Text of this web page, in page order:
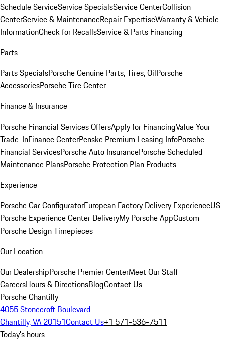
Schedule ServiceService SpecialsService CenterCollision
CenterService & MaintenanceRepair ExpertiseWarranty & Vehicle
InformationCheck for RecallsService & Parts Financing
Parts
Parts SpecialsPorsche Genuine Parts, Tires, OilPorsche
AccessoriesPorsche Tire Center
Finance & Insurance
Porsche Financial Services OffersApply for FinancingValue Your
Trade-InFinance CenterPenske Premium Leasing InfoPorsche
Financial ServicesPorsche Auto InsurancePorsche Scheduled
Maintenance PlansPorsche Protection Plan Products
Experience
Porsche Car ConfiguratorEuropean Factory Delivery ExperienceUS
Porsche Experience Center DeliveryMy Porsche AppCustom
Porsche Design Timepieces
Our Location
Our DealershipPorsche Premier CenterMeet Our Staff
CareersHours & DirectionsBlogContact Us
Porsche Chantilly
4055 Stonecroft Boulevard
Chantilly, VA 20151Contact Us+1 571-536-7511
Today's hours